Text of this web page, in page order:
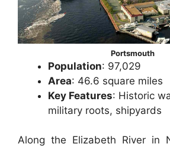
Portsmouth
Population: 97,029
Area: 46.6 square miles
Key Features: Historic
military roots, shipyards
Along the Elizabeth River in